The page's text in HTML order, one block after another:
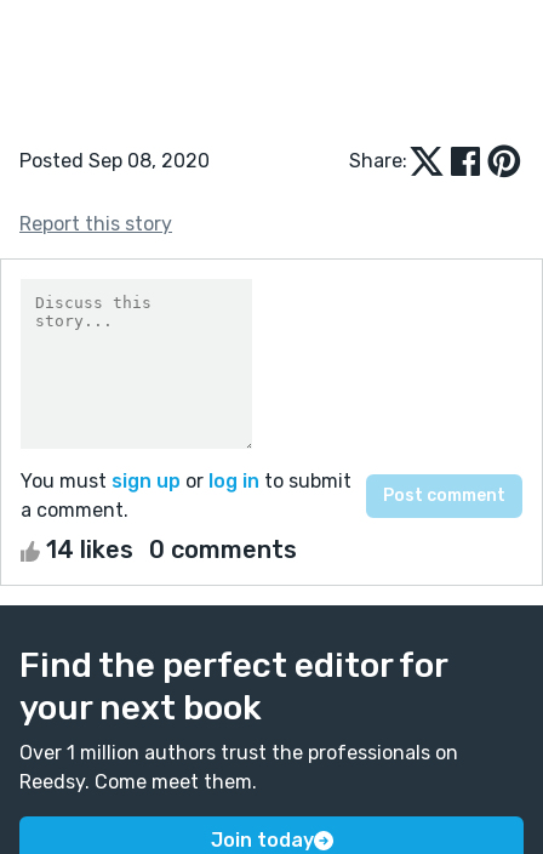
Posted Sep 08, 2020 Share:
Report this story
You must sign up or log in to submit
a comment.
14 likes 0 comments
Find the perfect editor for
your next book
Over 1 million authors trust the professionals on
Reedsy. Come meet them.
Join today